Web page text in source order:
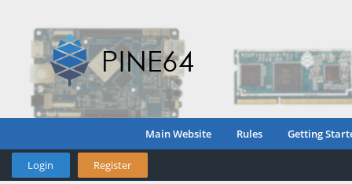
Main Website Rules Getting
Login Register